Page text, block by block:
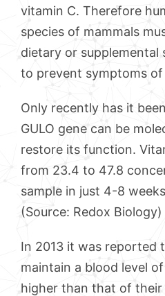
vitamin C. Therefore
species of mammals
dietary or supplemental
to prevent symptoms of
Only recently has it
GULO gene can be
restore its function.
from 23.4 to 47.8
sample in just 4-8
(Source: Redox Biology)
In 2013 it was reported
maintain a blood level
higher than that of